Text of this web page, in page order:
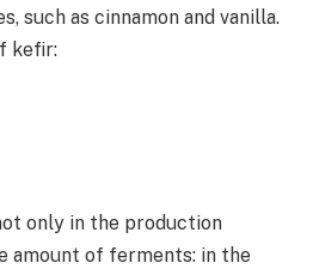
such as cinnamon and vanilla.
kefir:
only in the production
amount of ferments: in the